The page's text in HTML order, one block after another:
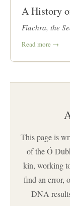
A History
Fiachra, the
Read more →
This page is
of the Ó
kin, working
find an error,
DNA